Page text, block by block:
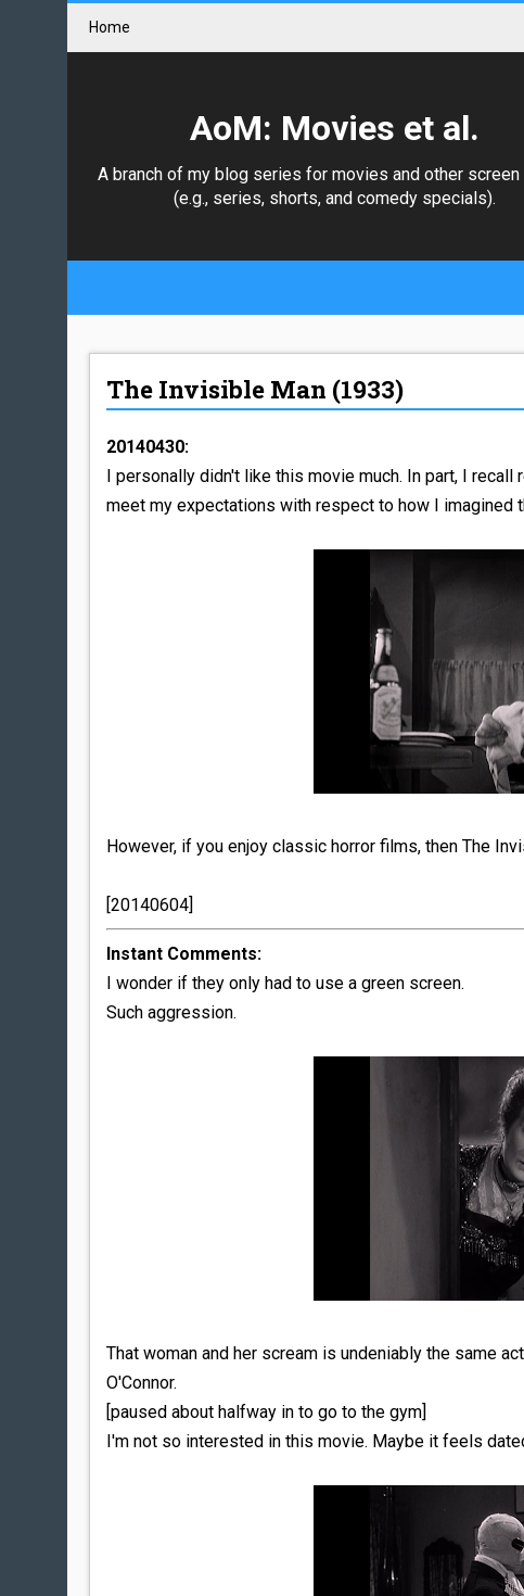
Home
AoM: Movies et al.
A branch of my blog series for movies and other screen
(e.g., series, shorts, and comedy specials).
The Invisible Man (1933)
20140430:
I personally didn't like this movie much. In part, I
meet my expectations with respect to how I imagined
However, if you enjoy classic horror films, then The
[20140604]
Instant Comments:
I wonder if they only had to use a green screen.
Such aggression.
That woman and her scream is undeniably the same
O'Connor.
[paused about halfway in to go to the gym]
I'm not so interested in this movie. Maybe it feels